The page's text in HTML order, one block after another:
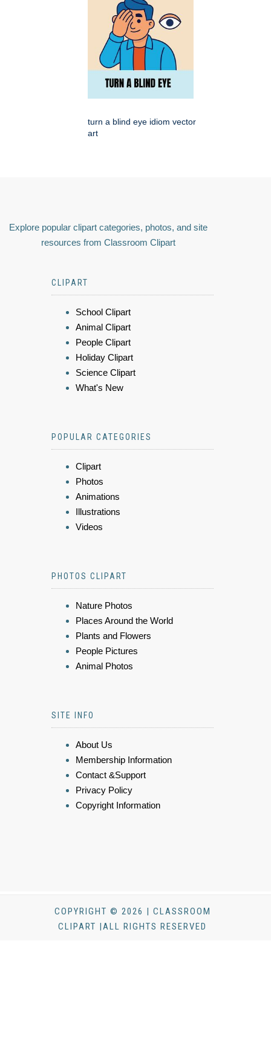
turn a blind eye idiom vector
art
Explore popular clipart categories, photos, and site
resources from Classroom Clipart
CLIPART
School Clipart
Animal Clipart
People Clipart
Holiday Clipart
Science Clipart
What's New
POPULAR CATEGORIES
Clipart
Photos
Animations
Illustrations
Videos
PHOTOS CLIPART
Nature Photos
Places Around the World
Plants and Flowers
People Pictures
Animal Photos
SITE INFO
About Us
Membership Information
Contact &Support
Privacy Policy
Copyright Information
COPYRIGHT © 2026 | CLASSROOM
CLIPART |ALL RIGHTS RESERVED